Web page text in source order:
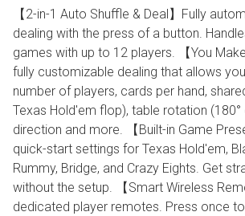
【2-in-1 Auto Shuffle & Deal】Fully
dealing with the press of a button.
games with up to 12 players. 【You
fully customizable dealing that allows
number of players, cards per hand,
Texas Hold'em flop), table rotation (180°
direction and more. 【Built-in Game
quick-start settings for Texas Hold'em,
Rummy, Bridge, and Crazy Eights. Get
without the setup. 【Smart Wireless
dedicated player remotes. Press once